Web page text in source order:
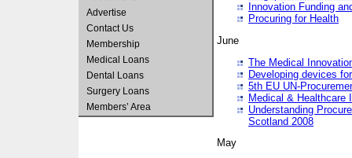
Advertise
Contact Us
Membership
Medical Loans
Dental Loans
Surgery Loans
Members’ Area
Innovation Funding
Procuring for Health
June
The Medical
Developing devices
5th EU UN-
Medical & Healthcare
Understanding
Scotland 2008
May